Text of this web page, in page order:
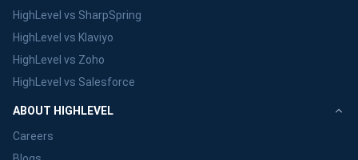
HighLevel vs SharpSpring
HighLevel vs Klaviyo
HighLevel vs Zoho
HighLevel vs Salesforce
ABOUT HIGHLEVEL
Careers